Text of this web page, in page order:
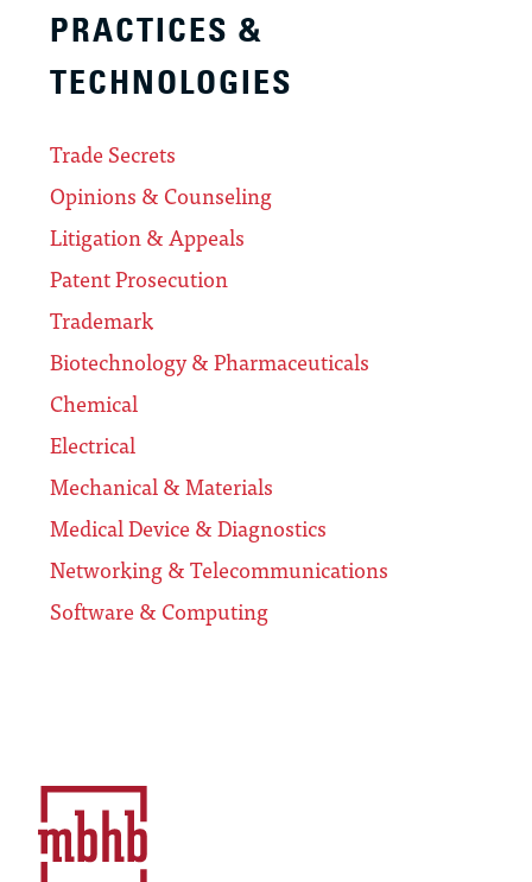
PRACTICES &
TECHNOLOGIES
Trade Secrets
Opinions & Counseling
Litigation & Appeals
Patent Prosecution
Trademark
Biotechnology & Pharmaceuticals
Chemical
Electrical
Mechanical & Materials
Medical Device & Diagnostics
Networking & Telecommunications
Software & Computing